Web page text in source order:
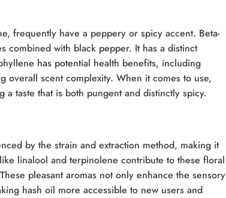
frequently have a peppery or spicy accent. Beta-
combined with black pepper. It has a distinct
has potential health benefits, including
overall scent complexity. When it comes to use,
taste that is both pungent and distinctly spicy.
by the strain and extraction method, making it
linalool and terpinolene contribute to these floral
pleasant aromas not only enhance the sensory
hash oil more accessible to new users and